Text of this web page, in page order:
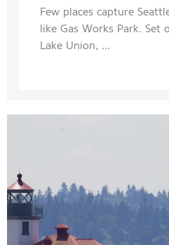
Few places capture
like Gas Works Park.
Lake Union, ...